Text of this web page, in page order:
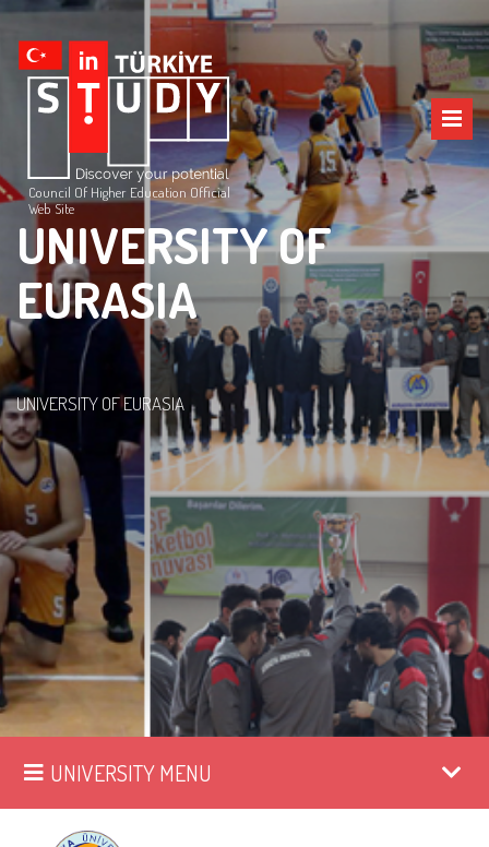
Council Of Higher Education Official
Web Site
UNIVERSITY OF
EURASIA
UNIVERSITY OF EURASIA
UNIVERSITY MENU